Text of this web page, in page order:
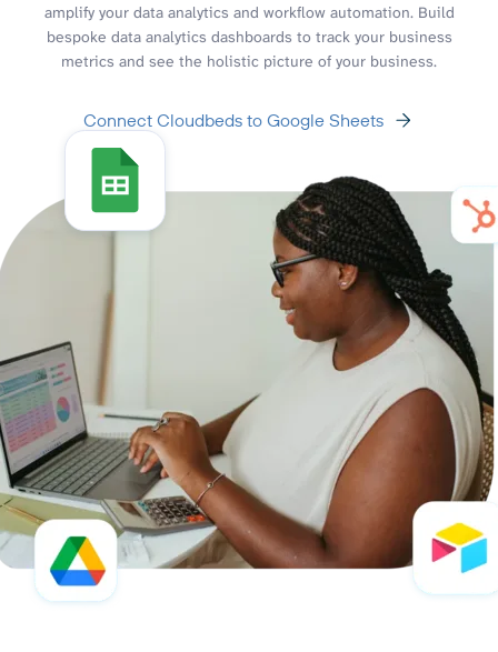
amplify your data analytics and workflow automation. Build
bespoke data analytics dashboards to track your business
metrics and see the holistic picture of your business.
Connect Cloudbeds to Google Sheets